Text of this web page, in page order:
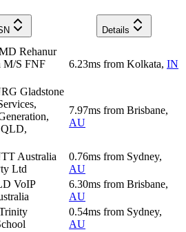
Details
Rehanur
M/S FNF
6.23ms from Kolkata, IN
Gladstone
QLD,
7.97ms from Brisbane,
AU
Australia
Ltd
0.76ms from Sydney,
AU
VoIP
6.30ms from Brisbane,
AU
0.54ms from Sydney,
AU